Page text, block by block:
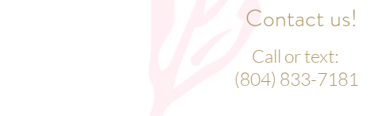
Contact us!
Call or text:
(804) 833-7181